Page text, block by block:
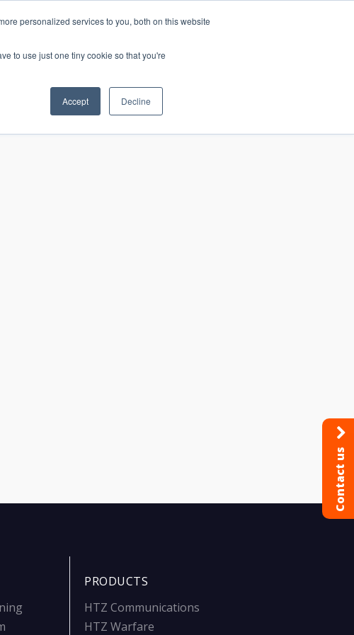
personalized services to you, both on this website
to use just one tiny cookie so that you're
Accept Decline
CONTACT
PRODUCTS
HTZ Communications
HTZ Warfare
Contact us